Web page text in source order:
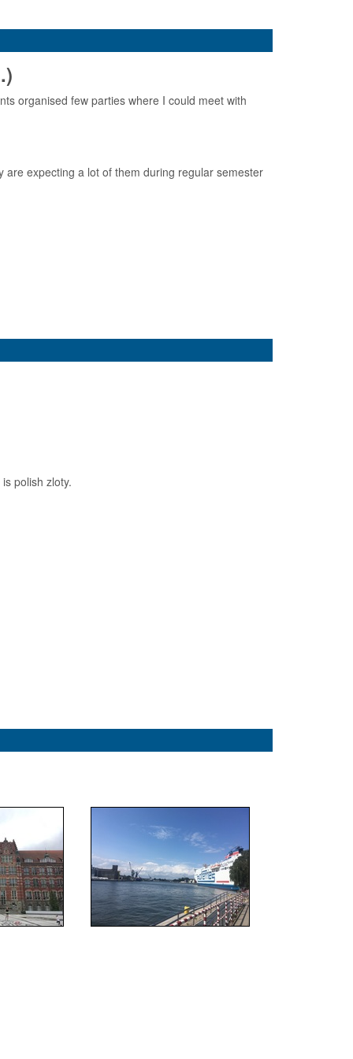
organised few parties where I could meet with
expecting a lot of them during regular semester
polish zloty.